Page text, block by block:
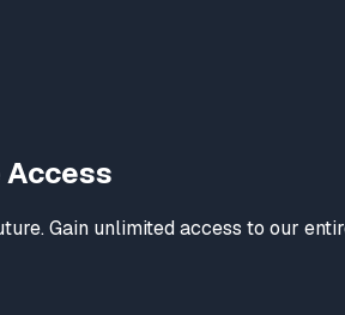
Gain unlimited access to our